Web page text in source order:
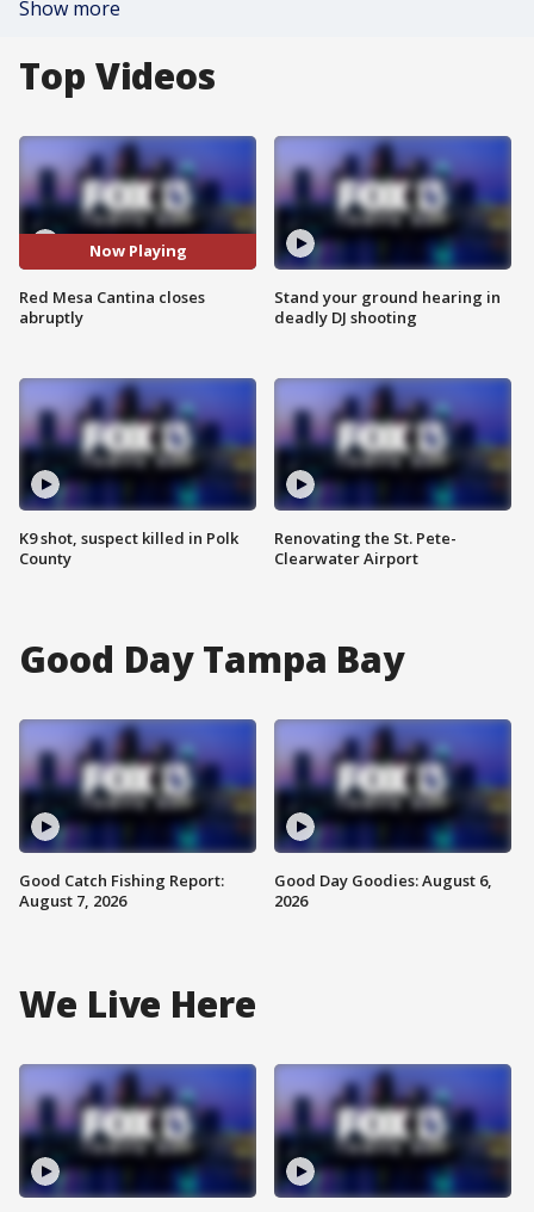
Show more
Top Videos
Now Playing
Red Mesa Cantina closes
abruptly
K9 shot, suspect killed in Polk
County
Stand your ground hearing in
deadly DJ shooting
Renovating the St. Pete-
Clearwater Airport
Good Day Tampa Bay
Good Catch Fishing Report:
August 7, 2026
Good Day Goodies: August 6,
2026
We Live Here